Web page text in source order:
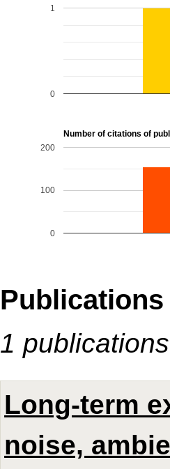
0
1
Number of citations of
0
100
200
Publications
1
Long-term
noise,